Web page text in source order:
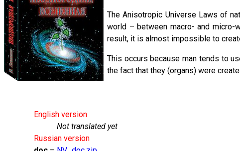
The Anisotropic Universe Laws of
world – between macro- and micro-
result, it is almost impossible to
This occurs because man tends to
the fact that they (organs) were
English version
Not translated yet
Russian version